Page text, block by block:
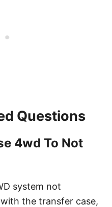
Questions
4wd To Not
system not
the transfer case,